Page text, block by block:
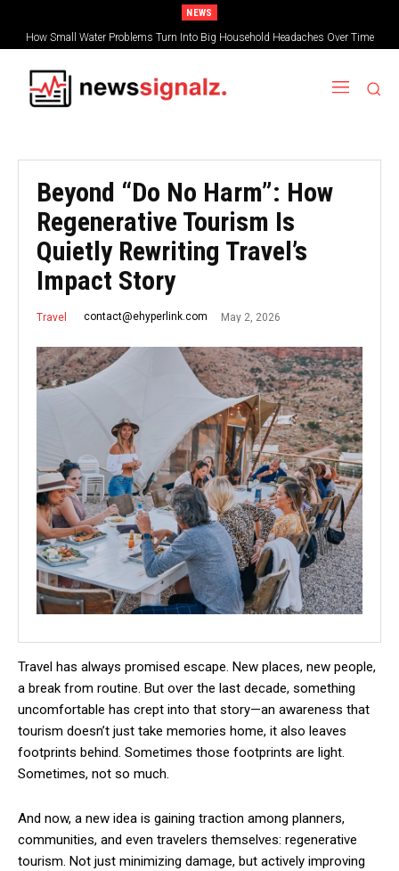
NEWS
How Small Water Problems Turn Into Big Household Headaches Over Time
Beyond “Do No Harm”: How
Regenerative Tourism Is
Quietly Rewriting Travel’s
Impact Story
Travel contact@ehyperlink.com May 2, 2026
Travel has always promised escape. New places, new people,
a break from routine. But over the last decade, something
uncomfortable has crept into that story—an awareness that
tourism doesn’t just take memories home, it also leaves
footprints behind. Sometimes those footprints are light.
Sometimes, not so much.
And now, a new idea is gaining traction among planners,
communities, and even travelers themselves: regenerative
tourism. Not just minimizing damage, but actively improving